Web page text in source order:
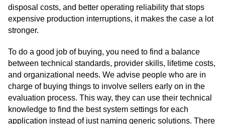
disposal costs, and better operating reliability that stops
expensive production interruptions, it makes the case a lot
stronger.
To do a good job of buying, you need to find a balance
between technical standards, provider skills, lifetime costs,
and organizational needs. We advise people who are in
charge of buying things to involve sellers early on in the
evaluation process. This way, they can use their technical
knowledge to find the best system settings for each
application instead of just naming generic solutions. There